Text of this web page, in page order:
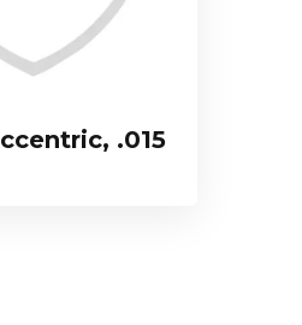
.015